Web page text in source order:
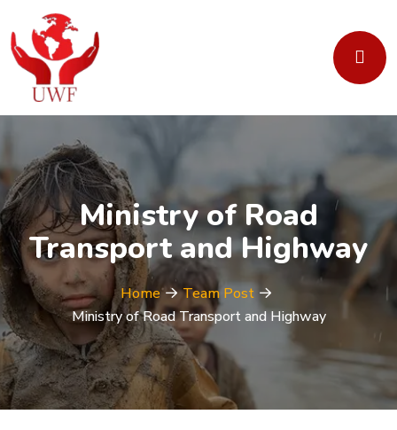
Ministry of Road
Transport and Highway
Home
Team Post
Ministry of Road Transport and Highway